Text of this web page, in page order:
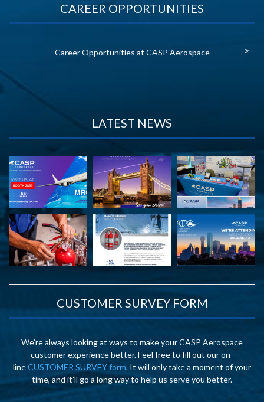
CAREER OPPORTUNITIES
Career Opportunities at CASP Aerospace
LATEST NEWS
CUSTOMER SURVEY FORM
We’re always looking at ways to make your CASP Aerospace
customer experience better. Feel free to fill out our on-
lineCUSTOMER SURVEY form. It will only take a moment of your
time, and it’ll go a long way to help us serve you better.